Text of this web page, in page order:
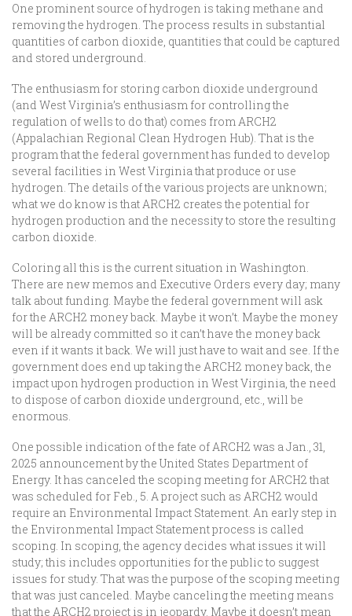
One prominent source of hydrogen is taking methane and
removing the hydrogen. The process results in substantial
quantities of carbon dioxide, quantities that could be captured
and stored underground.
The enthusiasm for storing carbon dioxide underground
(and West Virginia’s enthusiasm for controlling the
regulation of wells to do that) comes from ARCH2
(Appalachian Regional Clean Hydrogen Hub). That is the
program that the federal government has funded to develop
several facilities in West Virginia that produce or use
hydrogen. The details of the various projects are unknown;
what we do know is that ARCH2 creates the potential for
hydrogen production and the necessity to store the resulting
carbon dioxide.
Coloring all this is the current situation in Washington.
There are new memos and Executive Orders every day; many
talk about funding. Maybe the federal government will ask
for the ARCH2 money back. Maybe it won’t. Maybe the money
will be already committed so it can’t have the money back
even if it wants it back. We will just have to wait and see. If the
government does end up taking the ARCH2 money back, the
impact upon hydrogen production in West Virginia, the need
to dispose of carbon dioxide underground, etc., will be
enormous.
One possible indication of the fate of ARCH2 was a Jan., 31,
2025 announcement by the United States Department of
Energy. It has canceled the scoping meeting for ARCH2 that
was scheduled for Feb., 5. A project such as ARCH2 would
require an Environmental Impact Statement. An early step in
the Environmental Impact Statement process is called
scoping. In scoping, the agency decides what issues it will
study; this includes opportunities for the public to suggest
issues for study. That was the purpose of the scoping meeting
that was just canceled. Maybe canceling the meeting means
that the ARCH2 project is in jeopardy. Maybe it doesn’t mean